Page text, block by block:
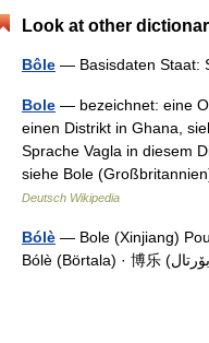
Look at other
Bôle — Basisdaten Staat:
Bole — bezeichnet: eine
einen Distrikt in Ghana,
Sprache Vagla in diesem
siehe Bole
Deutsch Wikipedia
Bólè — Bole (Xinjiang)